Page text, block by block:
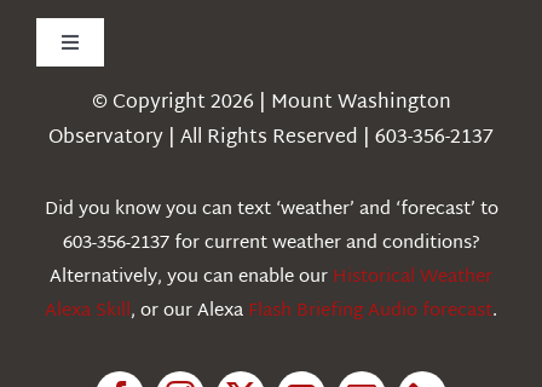
Toggle
Navigation
Weather
Education
© Copyright 2026 | Mount Washington
Observatory | All Rights Reserved | 603-356-2137
Did you know you can text ‘weather’ and ‘forecast’ to
603-356-2137 for current weather and conditions?
Alternatively, you can enable ourHistorical Weather
Alexa Skill, or our AlexaFlash Briefing Audio forecast.